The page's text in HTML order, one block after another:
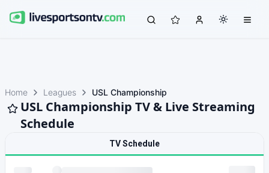
Home Leagues USL Championship
USL Championship TV & Live Streaming
Schedule
TV Schedule